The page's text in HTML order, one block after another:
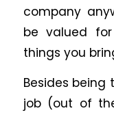
company
be valued
things you
Besides being
job (out of